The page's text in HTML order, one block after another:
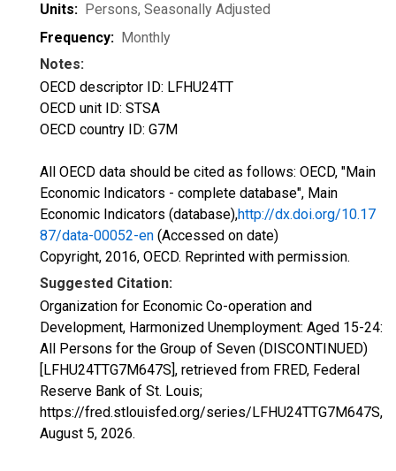
Units: Persons, Seasonally Adjusted
Frequency: Monthly
Notes:
OECD descriptor ID: LFHU24TT
OECD unit ID: STSA
OECD country ID: G7M
All OECD data should be cited as follows: OECD, "Main
Economic Indicators - complete database", Main
Economic Indicators (database),http://dx.doi.org/10.17
87/data-00052-en (Accessed on date)
Copyright, 2016, OECD. Reprinted with permission.
Suggested Citation:
Organization for Economic Co-operation and
Development, Harmonized Unemployment: Aged 15-24:
All Persons for the Group of Seven (DISCONTINUED)
[LFHU24TTG7M647S], retrieved from FRED, Federal
Reserve Bank of St. Louis;
https://fred.stlouisfed.org/series/LFHU24TTG7M647S,
August 5, 2026.